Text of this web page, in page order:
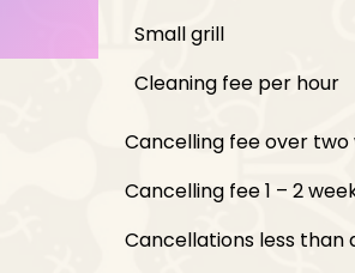
Small grill
Cleaning fee per hour
Cancelling fee over
Cancelling fee 1 – 2
Cancellations less than